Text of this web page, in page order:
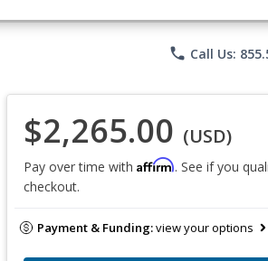
phone Call Us:
$2,265.00 (USD)
Pay over time with Affirm. See if you
checkout.
Payment & Funding:view your options